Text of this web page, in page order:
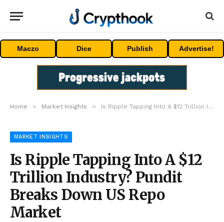
Maczo Dice Publish Advertise!
Home » Market Insights » Is Ripple Tapping Into A $12 Trillion Industry? Pundit Breaks Down US Repo Market
MARKET INSIGHTS
Is Ripple Tapping Into A $12
Trillion Industry? Pundit
Breaks Down US Repo
Market